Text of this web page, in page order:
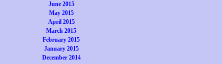
June 2015
May 2015
April 2015
March 2015
February 2015
January 2015
December 2014